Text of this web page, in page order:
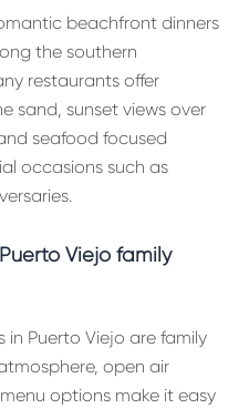
beachfront dinners
the southern
restaurants offer
sand, sunset views over
seafood focused
occasions such as
Viejo family
in Puerto Viejo are family
open air
options make it easy